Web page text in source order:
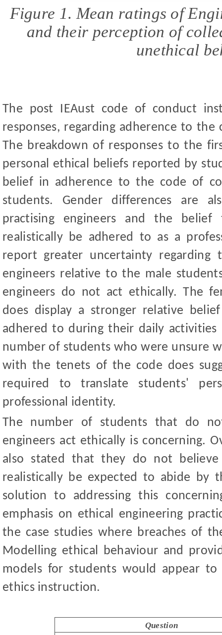
Figure 1. Mean ratings of
and their perception of
unethical
The post IEAust code of conduct
responses, regarding adherence to the
The breakdown of responses to the
personal ethical beliefs reported by st
belief in adherence to the code of
students. Gender differences are
practising engineers and the
realistically be adhered to as a
report greater uncertainty regarding
engineers relative to the male
engineers do not act ethically. The
does display a stronger relative
adhered to during their daily activities
number of students who were unsure
with the tenets of the code does
required to translate students'
professional identity.
The number of students that do
engineers act ethically is concerning.
also stated that they do not believe
realistically be expected to abide by
solution to addressing this
emphasis on ethical engineering
the case studies where breaches of
Modelling ethical behaviour and
models for students would appear
ethics instruction.
Question